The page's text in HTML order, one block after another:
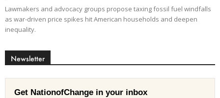
Lawmakers and advocacy groups propose taxing fossil fuel windfalls
as war-driven price spikes hit American households and deepen
inequality.
Newsletter
Get NationofChange in your inbox